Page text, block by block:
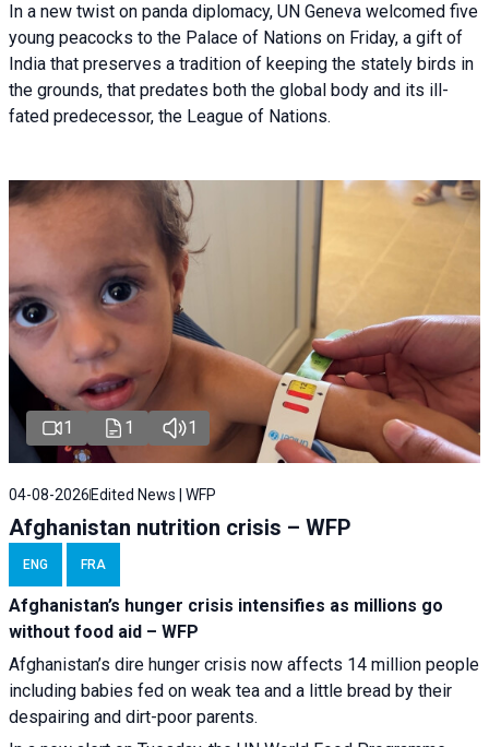
In a new twist on panda diplomacy, UN Geneva welcomed five
young peacocks to the Palace of Nations on Friday, a gift of
India that preserves a tradition of keeping the stately birds in
the grounds, that predates both the global body and its ill-
fated predecessor, the League of Nations.
1 1 1
04-08-2026 Edited News | WFP
Afghanistan nutrition crisis – WFP
ENG FRA
Afghanistan’s hunger crisis intensifies as millions go
without food aid – WFP
Afghanistan’s dire hunger crisis now affects 14 million people
including babies fed on weak tea and a little bread by their
despairing and dirt-poor parents.